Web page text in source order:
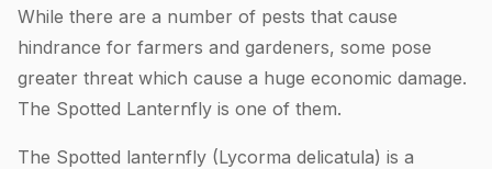
While there are a number of pests that cause
hindrance for farmers and gardeners, some pose
greater threat which cause a huge economic damage.
The Spotted Lanternfly is one of them.
The Spotted lanternfly (Lycorma delicatula) is a